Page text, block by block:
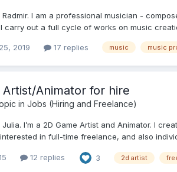
Radmir. I am a professional musician -
carry out a full cycle of works on music
2019 17 replies music music
Artist/Animator for hire
in Jobs (Hiring and Freelance)
Julia. I’m a 2D Game Artist and Animator. I
in full-time freelance, and also
12 replies 3 2d artist